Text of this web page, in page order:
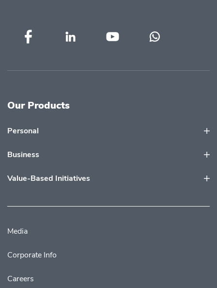
Our Products
Personal
Business
Value-Based Initiatives
Media
Corporate Info
Careers